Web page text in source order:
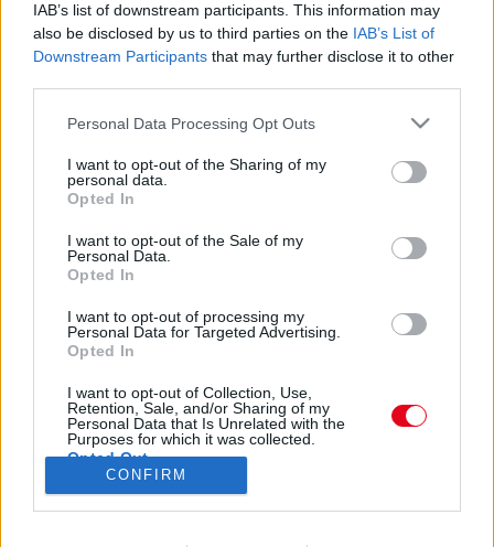
IAB’s list of downstream participants. This information may
also be disclosed by us to third parties on the IAB’s List of
Downstream Participants that may further disclose it to other
Please note that this website/app uses one or more Google
not limited to your visit or usage behaviour. You may click to
grant or deny consent to Google and its third-party tags to
use your data for below specified purposes in below Google
consent section.
Personal Data Processing Opt Outs
I want to opt-out of the Sharing of my
personal data.
Opted In
I want to opt-out of the Sale of my
Personal Data.
Opted In
I want to opt-out of processing my
Personal Data for Targeted Advertising.
Opted In
I want to opt-out of Collection, Use,
Retention, Sale, and/or Sharing of my
Personal Data that Is Unrelated with the
Purposes for which it was collected.
Opted Out
CONFIRM
Az orosz Popeye kihívta a pofonbajnokot - csúnya
vége lett! - Videó
Az orosz Popeye feltöltette a lábait is! - Ezt látnod
KRIMI
SPORT
SZERZŐI JOGOK
IMPRESSZUM
MÉDIAAJÁNLAT
KOMMENTKEZELÉSI SZABÁLYZAT